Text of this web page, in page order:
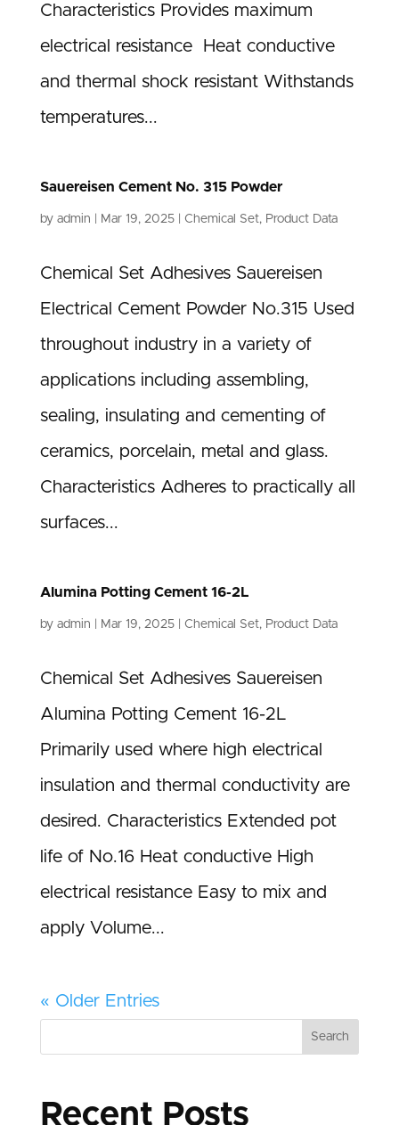
Characteristics Provides maximum
electrical resistance Heat conductive
and thermal shock resistant Withstands
temperatures...
Sauereisen Cement No. 315 Powder
by admin Mar 19, 2025| Chemical Set, Product Data
Chemical Set Adhesives Sauereisen
Electrical Cement Powder No.315 Used
throughout industry in a variety of
applications including assembling,
sealing, insulating and cementing of
ceramics, porcelain, metal and glass.
Characteristics Adheres to practically all
surfaces...
Alumina Potting Cement 16-2L
by admin Mar 19, 2025| Chemical Set, Product Data
Chemical Set Adhesives Sauereisen
Alumina Potting Cement 16-2L
Primarily used where high electrical
insulation and thermal conductivity are
desired. Characteristics Extended pot
life of No.16 Heat conductive High
electrical resistance Easy to mix and
apply Volume...
« Older Entries
Search
Recent Posts